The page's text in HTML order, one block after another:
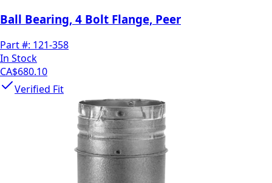
Ball Bearing, 4 Bolt Flange, Peer
Part #: 121-358
In Stock
CA$680.10
Verified Fit